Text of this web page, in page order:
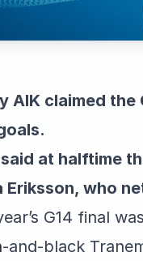
AIK claimed
said at halftime
Eriksson, who
G14 final
and-black